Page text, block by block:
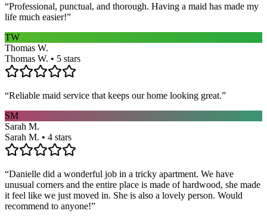
“Professional, punctual, and thorough. Having a maid has made my
life much easier!”
TW
Thomas W.
Thomas W. • 5 stars
“Reliable maid service that keeps our home looking great.”
SM
Sarah M.
Sarah M. • 4 stars
“Danielle did a wonderful job in a tricky apartment. We have
unusual corners and the entire place is made of hardwood, she made
it feel like we just moved in. She is also a lovely person. Would
recommend to anyone!”